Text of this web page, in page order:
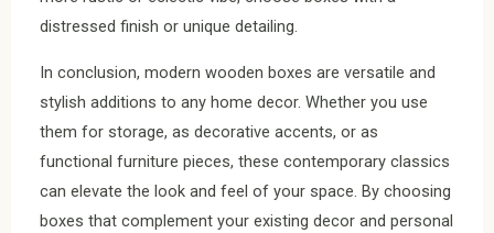
distressed finish or unique detailing.
In conclusion, modern wooden boxes are versatile and
stylish additions to any home decor. Whether you use
them for storage, as decorative accents, or as
functional furniture pieces, these contemporary classics
can elevate the look and feel of your space. By choosing
boxes that complement your existing decor and personal